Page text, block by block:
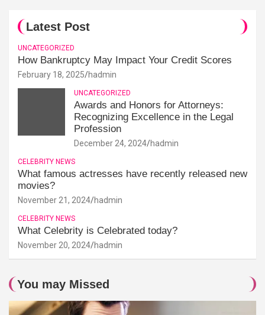
Latest Post
UNCATEGORIZED
How Bankruptcy May Impact Your Credit Scores
February 18, 2025 hadmin
UNCATEGORIZED
Awards and Honors for Attorneys:
Recognizing Excellence in the Legal
Profession
December 24, 2024 hadmin
CELEBRITY NEWS
What famous actresses have recently released new
movies?
November 21, 2024 hadmin
CELEBRITY NEWS
What Celebrity is Celebrated today?
November 20, 2024 hadmin
You may Missed